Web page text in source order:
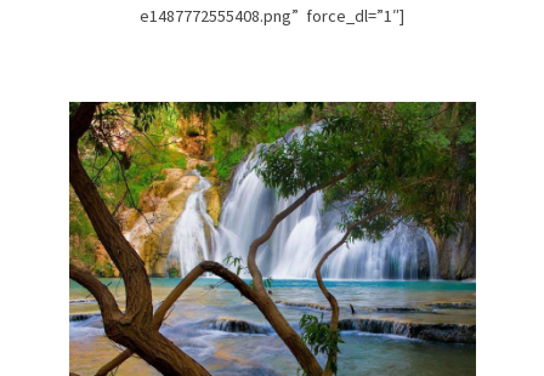
e1487772555408.png” force_dl=”1″]